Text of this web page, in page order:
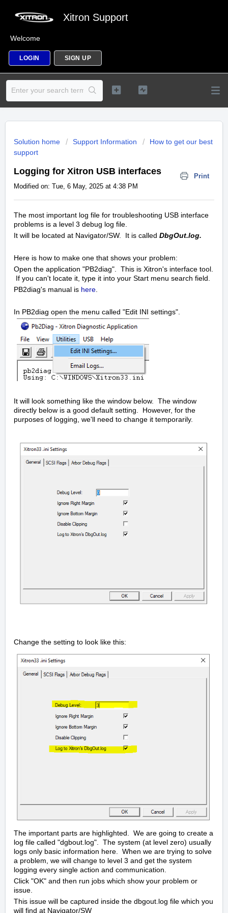
Xitron Support
Welcome
LOGIN SIGN UP
Solution home Support Information
How to get our best
support
Logging for Xitron USB interfaces
Print
Modified on: Tue, 6 May, 2025 at 4:38 PM
The most important log file for troubleshooting USB interface
problems is a level 3 debug log file.
It will be located at Navigator/SW. It is called DbgOut.log.
Here is how to make one that shows your problem:
Open the application "PB2diag". This is Xitron's interface tool.
If you can't locate it, type it into your Start menu search field.
PB2diag's manual is here.
In PB2diag open the menu called "Edit INI settings".
It will look something like the window below. The window
directly below is a good default setting. However, for the
purposes of logging, we'll need to change it temporarily.
Change the setting to look like this:
The important parts are highlighted. We are going to create a
log file called "dgbout.log". The system (at level zero) usually
logs only basic information here. When we are trying to solve
a problem, we will change to level 3 and get the system
logging every single action and communication.
Click "OK" and then run jobs which show your problem or
issue.
This issue will be captured inside the dbgout.log file which you
will find at Navigator/SW